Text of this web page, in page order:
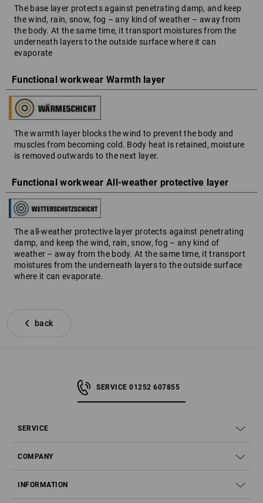
The base layer protects against penetrating damp, and keep
the wind, rain, snow, fog – any kind of weather – away from
the body. At the same time, it transport moistures from the
underneath layers to the outside surface where it can
evaporate
Functional workwear Warmth layer
The warmth layer blocks the wind to prevent the body and
muscles from becoming cold. Body heat is retained, moisture
is removed outwards to the next layer.
Functional workwear All-weather protective layer
The all-weather protective layer protects against penetrating
damp, and keep the wind, rain, snow, fog – any kind of
weather – away from the body. At the same time, it transport
moistures from the underneath layers to the outside surface
where it can evaporate.
back
SERVICE 01252 607855
SERVICE
COMPANY
INFORMATION